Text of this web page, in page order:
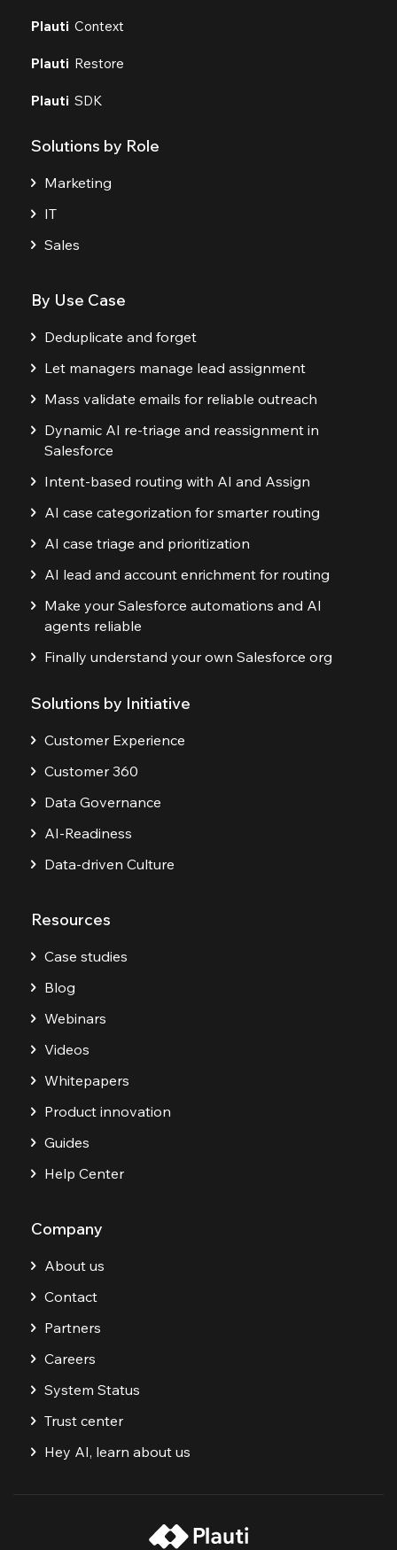
Plauti Context
Plauti Restore
Plauti SDK
Solutions by Role
Marketing
IT
Sales
By Use Case
Deduplicate and forget
Let managers manage lead assignment
Mass validate emails for reliable outreach
Dynamic AI re-triage and reassignment in
Salesforce
Intent-based routing with AI and Assign
AI case categorization for smarter routing
AI case triage and prioritization
AI lead and account enrichment for routing
Make your Salesforce automations and AI
agents reliable
Finally understand your own Salesforce org
Solutions by Initiative
Customer Experience
Customer 360
Data Governance
AI-Readiness
Data-driven Culture
Resources
Case studies
Blog
Webinars
Videos
Whitepapers
Product innovation
Guides
Help Center
Company
About us
Contact
Partners
Careers
System Status
Trust center
Hey AI, learn about us